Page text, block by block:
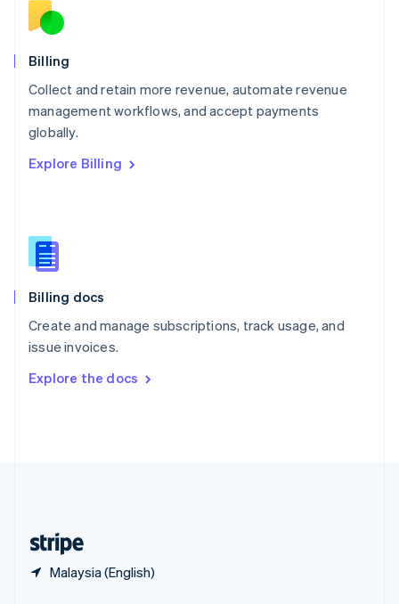
Billing
Collect and retain more revenue, automate revenue
management workflows, and accept payments
globally.
Explore Billing
Billing docs
Create and manage subscriptions, track usage, and
issue invoices.
Explore the docs
Malaysia (English)
English
Norway
English
English
Portugal
Português
English
English
Slovenia
Spain
Sweden
SvenskaEnglish
DeutschFrançais Italiano